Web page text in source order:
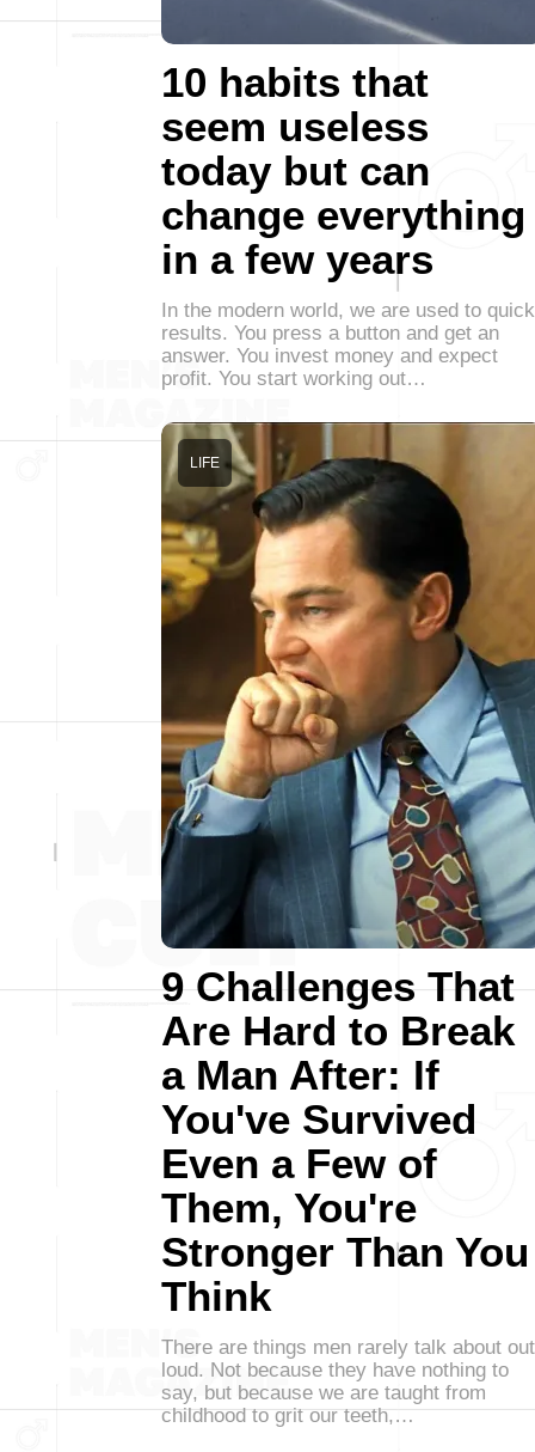
10 habits that
seem useless
today but can
change everything
in a few years
In the modern world, we are used to quick
results. You press a button and get an
answer. You invest money and expect
profit. You start working out…
9 Challenges That
Are Hard to Break
a Man After: If
You've Survived
Even a Few of
Them, You're
Stronger Than You
Think
LIFE
There are things men rarely talk about out
loud. Not because they have nothing to
say, but because we are taught from
childhood to grit our teeth,…